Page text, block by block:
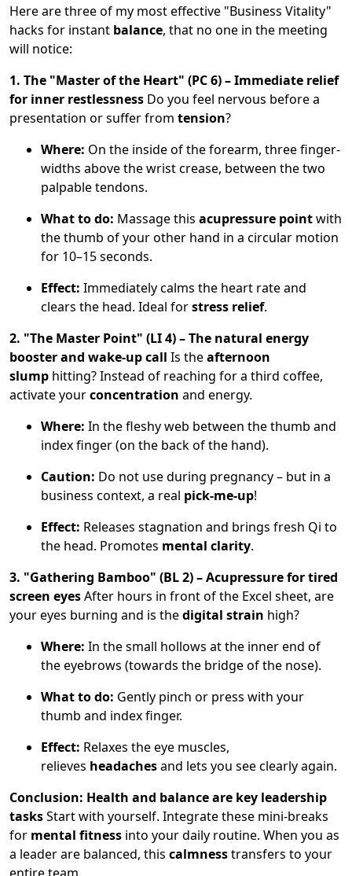
Here are three of my most effective "Business Vitality"
hacks for instant balance, that no one in the meeting
will notice:
1. The "Master of the Heart" (PC 6) – Immediate relief
for inner restlessness Do you feel nervous before a
presentation or suffer from tension?
Where: On the inside of the forearm, three finger-
widths above the wrist crease, between the two
palpable tendons.
What to do: Massage this acupressure pointwith
the thumb of your other hand in a circular motion
for 10–15 seconds.
Effect: Immediately calms the heart rate and
clears the head. Ideal forstress relief.
2. "The Master Point" (LI 4) – The natural energy
booster and wake-up call Is theafternoon
slump hitting? Instead of reaching for a third coffee,
activate yourconcentration and energy.
Where: In the fleshy web between the thumb and
index finger (on the back of the hand).
Caution: Do not use during pregnancy – but in a
business context, a real pick-me-up!
Effect: Releases stagnation and brings fresh Qi to
the head. Promotes mental clarity.
3. "Gathering Bamboo" (BL 2) – Acupressure for tired
screen eyesAfter hours in front of the Excel sheet, are
your eyes burning and is thedigital strain high?
Where: In the small hollows at the inner end of
the eyebrows (towards the bridge of the nose).
What to do: Gently pinch or press with your
thumb and index finger.
Effect: Relaxes the eye muscles,
relieves headachesand lets you see clearly again.
Conclusion: Health and balance are key leadership
tasksStart with yourself. Integrate these mini-breaks
for mental fitness into your daily routine. When you as
a leader are balanced, this calmnesstransfers to your